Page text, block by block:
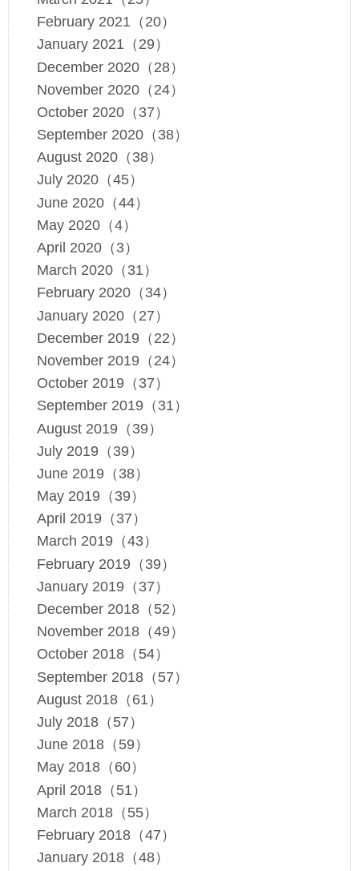
February 2021（20）
January 2021（29）
December 2020（28）
November 2020（24）
October 2020（37）
September 2020（38）
August 2020（38）
July 2020（45）
June 2020（44）
May 2020（4）
April 2020（3）
March 2020（31）
February 2020（34）
January 2020（27）
December 2019（22）
November 2019（24）
October 2019（37）
September 2019（31）
August 2019（39）
July 2019（39）
June 2019（38）
May 2019（39）
April 2019（37）
March 2019（43）
February 2019（39）
January 2019（37）
December 2018（52）
November 2018（49）
October 2018（54）
September 2018（57）
August 2018（61）
July 2018（57）
June 2018（59）
May 2018（60）
April 2018（51）
March 2018（55）
February 2018（47）
January 2018（48）